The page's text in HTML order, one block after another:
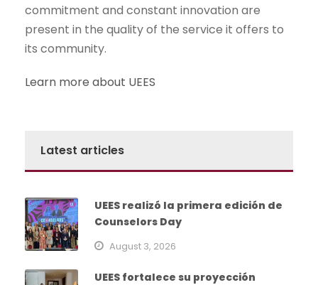
commitment and constant innovation are
present in the quality of the service it offers to
its community.
Learn more about UEES
Latest articles
UEES realizó la primera edición de
Counselors Day
August 3, 2026
UEES fortalece su proyección